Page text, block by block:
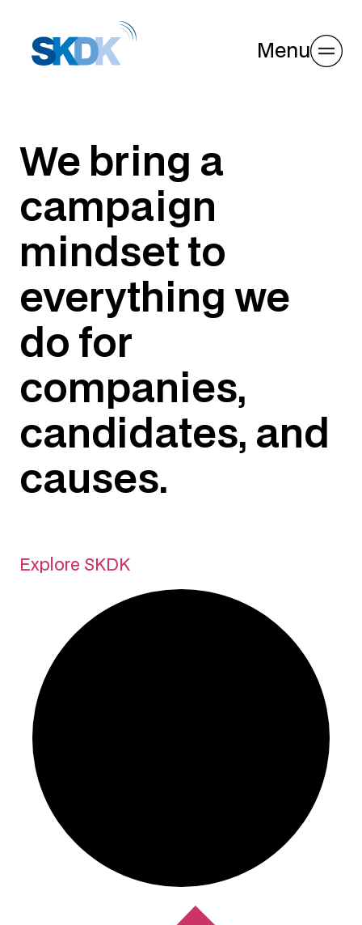
Menu
We bring a
campaign
mindset to
everything we
do for
companies,
candidates, and
causes.
Explore SKDK